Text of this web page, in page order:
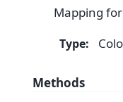
Mapping
Type:
Methods